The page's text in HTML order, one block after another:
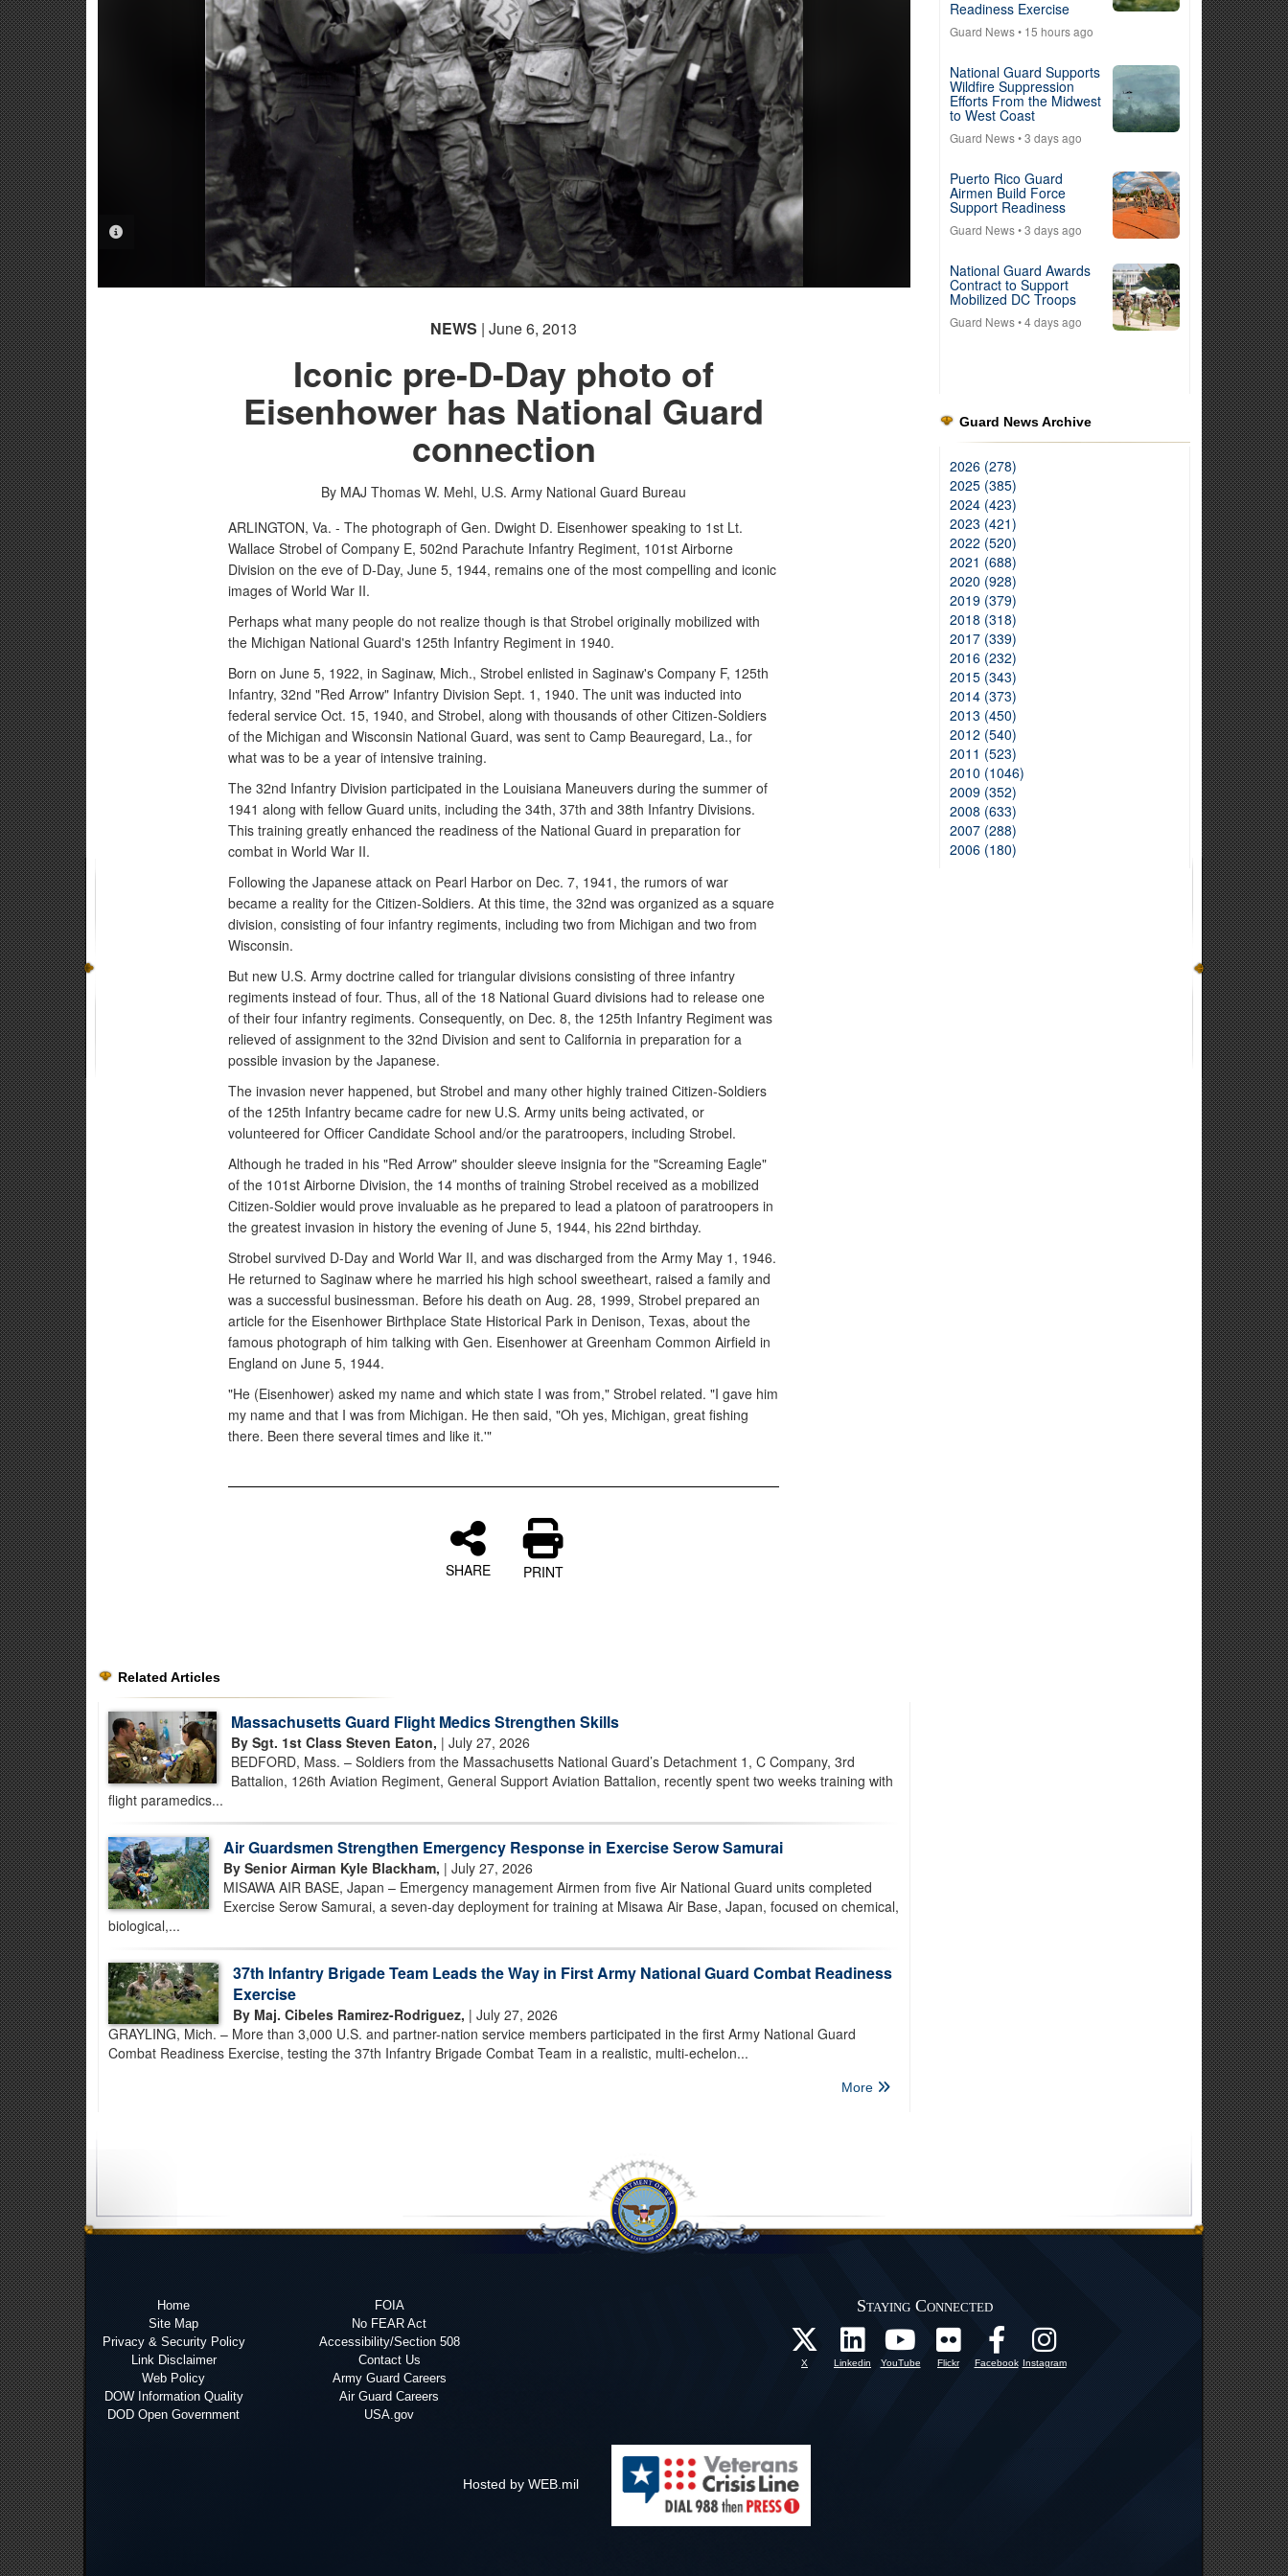
PHOTO INFORMATION
NEWS | June 6, 2013
Iconic pre-D-Day photo of
Eisenhower has National Guard
connection
By MAJ Thomas W. Mehl, U.S. Army National Guard Bureau
ARLINGTON, Va. - The photograph of Gen. Dwight D. Eisenhower speaking to 1st Lt.
Wallace Strobel of Company E, 502nd Parachute Infantry Regiment, 101st Airborne
Division on the eve of D-Day, June 5, 1944, remains one of the most compelling and iconic
images of World War II.
Perhaps what many people do not realize though is that Strobel originally mobilized with
the Michigan National Guard's 125th Infantry Regiment in 1940.
Born on June 5, 1922, in Saginaw, Mich., Strobel enlisted in Saginaw's Company F, 125th
Infantry, 32nd "Red Arrow" Infantry Division Sept. 1, 1940. The unit was inducted into
federal service Oct. 15, 1940, and Strobel, along with thousands of other Citizen-Soldiers
of the Michigan and Wisconsin National Guard, was sent to Camp Beauregard, La., for
what was to be a year of intensive training.
The 32nd Infantry Division participated in the Louisiana Maneuvers during the summer of
1941 along with fellow Guard units, including the 34th, 37th and 38th Infantry Divisions.
This training greatly enhanced the readiness of the National Guard in preparation for
combat in World War II.
Following the Japanese attack on Pearl Harbor on Dec. 7, 1941, the rumors of war
became a reality for the Citizen-Soldiers. At this time, the 32nd was organized as a square
division, consisting of four infantry regiments, including two from Michigan and two from
Wisconsin.
But new U.S. Army doctrine called for triangular divisions consisting of three infantry
regiments instead of four. Thus, all of the 18 National Guard divisions had to release one
of their four infantry regiments. Consequently, on Dec. 8, the 125th Infantry Regiment was
relieved of assignment to the 32nd Division and sent to California in preparation for a
possible invasion by the Japanese.
The invasion never happened, but Strobel and many other highly trained Citizen-Soldiers
of the 125th Infantry became cadre for new U.S. Army units being activated, or
volunteered for Officer Candidate School and/or the paratroopers, including Strobel.
Although he traded in his "Red Arrow" shoulder sleeve insignia for the "Screaming Eagle"
of the 101st Airborne Division, the 14 months of training Strobel received as a mobilized
Citizen-Soldier would prove invaluable as he prepared to lead a platoon of paratroopers in
the greatest invasion in history the evening of June 5, 1944, his 22nd birthday.
Strobel survived D-Day and World War II, and was discharged from the Army May 1, 1946.
He returned to Saginaw where he married his high school sweetheart, raised a family and
was a successful businessman. Before his death on Aug. 28, 1999, Strobel prepared an
article for the Eisenhower Birthplace State Historical Park in Denison, Texas, about the
famous photograph of him talking with Gen. Eisenhower at Greenham Common Airfield in
England on June 5, 1944.
"He (Eisenhower) asked my name and which state I was from," Strobel related. "I gave him
my name and that I was from Michigan. He then said, "Oh yes, Michigan, great fishing
there. Been there several times and like it.'"
SHARE PRINT
Related Articles
Massachusetts Guard Flight Medics Strengthen Skills
By Sgt. 1st Class Steven Eaton, | July 27, 2026
BEDFORD, Mass. – Soldiers from the Massachusetts National Guard’s Detachment 1, C Company, 3rd
Battalion, 126th Aviation Regiment, General Support Aviation Battalion, recently spent two weeks training with
flight paramedics...
Air Guardsmen Strengthen Emergency Response in Exercise Serow Samurai
By Senior Airman Kyle Blackham, | July 27, 2026
MISAWA AIR BASE, Japan – Emergency management Airmen from five Air National Guard units completed
Exercise Serow Samurai, a seven-day deployment for training at Misawa Air Base, Japan, focused on chemical,
biological,...
37th Infantry Brigade Team Leads the Way in First Army National Guard Combat Readiness
Exercise
By Maj. Cibeles Ramirez-Rodriguez, | July 27, 2026
GRAYLING, Mich. – More than 3,000 U.S. and partner-nation service members participated in the first Army National Guard
Combat Readiness Exercise, testing the 37th Infantry Brigade Combat Team in a realistic, multi-echelon...
More
Readiness Exercise
Guard News• 15 hours ago
National Guard Supports
Wildfire Suppression
Efforts From the Midwest
to West Coast
Guard News• 3 days ago
Puerto Rico Guard
Airmen Build Force
Support Readiness
Guard News• 3 days ago
National Guard Awards
Contract to Support
Mobilized DC Troops
Guard News• 4 days ago
Guard News Archive
2026 (278)
2025 (385)
2024 (423)
2023 (421)
2022 (520)
2021 (688)
2020 (928)
2019 (379)
2018 (318)
2017 (339)
2016 (232)
2015 (343)
2014 (373)
2013 (450)
2012 (540)
2011 (523)
2010 (1046)
2009 (352)
2008 (633)
2007 (288)
2006 (180)
Home
Site Map
Privacy & Security Policy
Link Disclaimer
Web Policy
DOW Information Quality
DOD Open Government
FOIA
No FEAR Act
Accessibility/Section 508
Contact Us
Army Guard Careers
Air Guard Careers
USA.gov
Staying Connected
X Linkedin YouTube Flickr Facebook Instagram
Hosted by WEB.mil